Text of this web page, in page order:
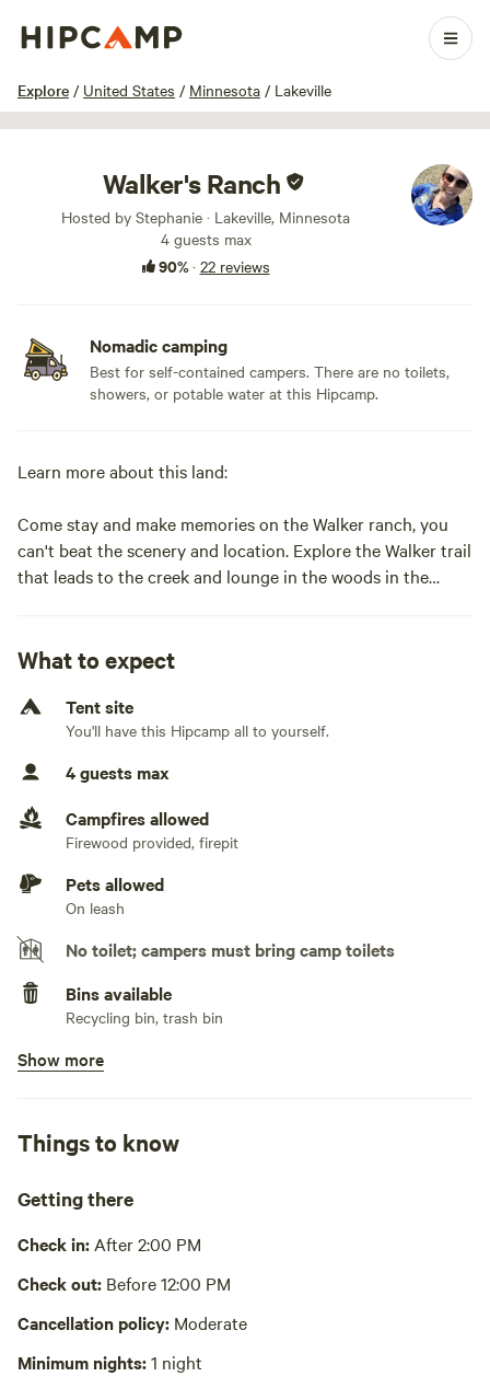
Explore / United States / Minnesota / Lakeville
1 / 25
Walker's Ranch
Hosted by Stephanie · Lakeville, Minnesota
4 guests max
90%· 22 reviews
Nomadic camping
Best for self-contained campers. There are no toilets,
showers, or potable water at this Hipcamp.
Learn more about this land:
Come stay and make memories on the Walker ranch, you
can't beat the scenery and location. Explore the Walker trail
that leads to the creek and lounge in the woods in the
and location. Explore the Walker trail that leads to the
creek and lounge in the hammock in the woods. The
possibilities are endless!
What to expect
Tent site
You'll have this Hipcamp all to yourself.
4 guests max
Campfires allowed
Firewood provided, firepit
Pets allowed
On leash
No toilet; campers must bring camp toilets
Bins available
Recycling bin, trash bin
Wifi available
Cooking equipment absent
Picnic table absent
Show more
Things to know
Getting there
Check in: After 2:00 PM
Check out: Before 12:00 PM
Cancellation policy: Moderate
Minimum nights:1 night